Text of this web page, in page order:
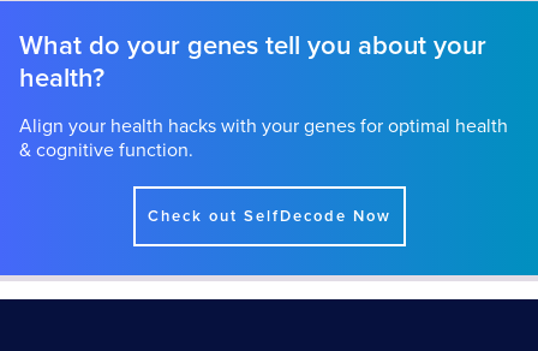
What do your genes tell you about your
health?
Align your health hacks with your genes for optimal health
& cognitive function.
Check out SelfDecode Now